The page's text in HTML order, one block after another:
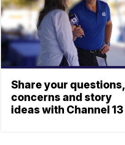
Share your questions,
concerns and story
ideas with Channel 13